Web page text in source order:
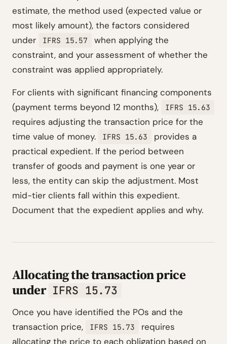
estimate, the method used (expected value or
most likely amount), the factors considered
under
IFRS 15.57
when applying the
constraint, and your assessment of whether the
constraint was applied appropriately.
For clients with significant financing components
(payment terms beyond 12 months),
IFRS 15.63
requires adjusting the transaction price for the
time value of money.
IFRS 15.63
provides a
practical expedient. If the period between
transfer of goods and payment is one year or
less, the entity can skip the adjustment. Most
mid-tier clients fall within this expedient.
Document that the expedient applies and why.
Allocating the transaction price
under IFRS 15.73
Once you have identified the POs and the
transaction price,
IFRS 15.73
requires
allocating the price to each obligation based on